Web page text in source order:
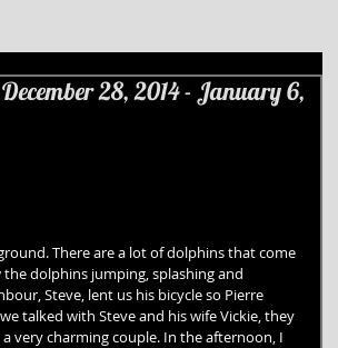
28, 2014 - January 6,
There are a lot of dolphins that come
dolphins jumping, splashing and
Steve, lent us his bicycle so Pierre
talked with Steve and his wife Vickie, they
very charming couple. In the afternoon, I